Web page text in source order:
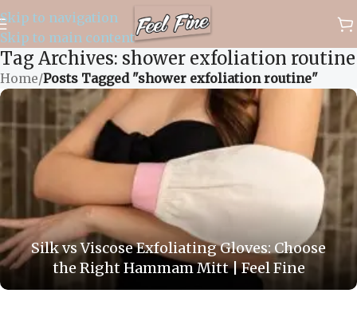
Skip to navigation
Skip to main content
✈️ WORLDWIDE FREE SHIPPING
Tag Archives: shower exfoliation routine
Home/Posts Tagged "shower exfoliation routine"
Silk vs Viscose Exfoliating Gloves: Choose
the Right Hammam Mitt | Feel Fine